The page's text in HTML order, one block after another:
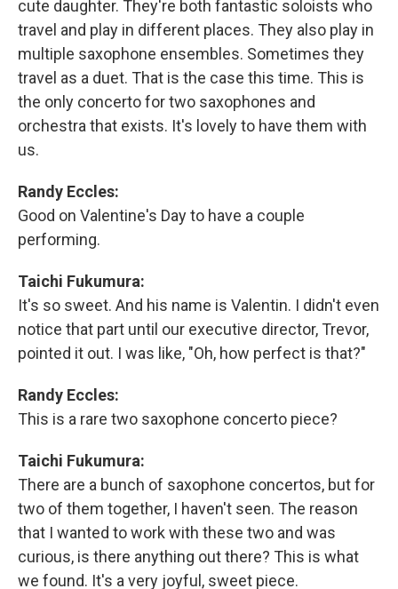
cute daughter. They're both fantastic soloists who
travel and play in different places. They also play in
multiple saxophone ensembles. Sometimes they
travel as a duet. That is the case this time. This is
the only concerto for two saxophones and
orchestra that exists. It's lovely to have them with
us.
Randy Eccles:
Good on Valentine's Day to have a couple
performing.
Taichi Fukumura:
It's so sweet. And his name is Valentin. I didn't even
notice that part until our executive director, Trevor,
pointed it out. I was like, "Oh, how perfect is that?"
Randy Eccles:
This is a rare two saxophone concerto piece?
Taichi Fukumura:
There are a bunch of saxophone concertos, but for
two of them together, I haven't seen. The reason
that I wanted to work with these two and was
curious, is there anything out there? This is what
we found. It's a very joyful, sweet piece.